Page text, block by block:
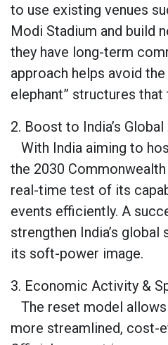
to use existing venues
Modi Stadium and build
they have long-term
approach helps avoid
elephant” structures
2. Boost to India’s
With India aiming to
the 2030
real-time test of its
events efficiently. A
strengthen India’s global
its soft-power image.
3. Economic Activity &
The reset model
more streamlined, cost-